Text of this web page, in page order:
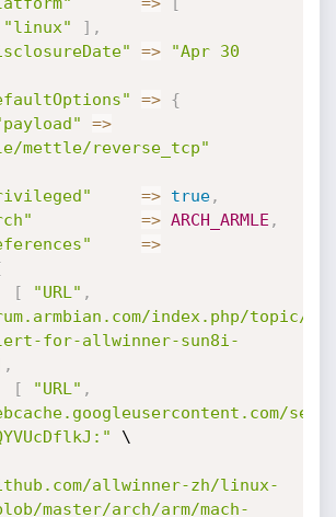
"linux" ] ,
=>
"Apr 30
=>
{
=>
mettle/reverse_tcp"
=> true,
=> ARCH_ARMLE ,
=>
[
"URL" ,
index.php/topic/
for-allwinner-sun8i-
,
[
"URL" ,
\
allwinner-zh/linux-
master/arch/arm/mach-